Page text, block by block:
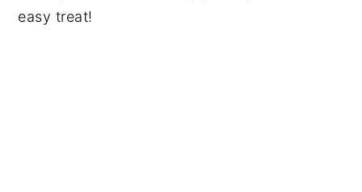
easy treat!